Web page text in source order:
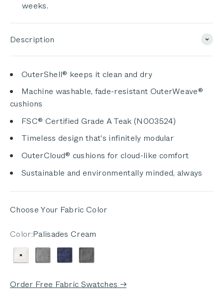
weeks.
Description
OuterShell® keeps it clean and dry
Machine washable, fade-resistant OuterWeave®
cushions
FSC® Certified Grade A Teak (N003524)
Timeless design that's infinitely modular
OuterCloud® cushions for cloud-like comfort
Sustainable and environmentally minded, always
Choose Your Fabric Color
Color:Palisades Cream
Palisades Cream
Pacific Fog Gray
Deep Sea Navy
Dark Pebble Gray
Order Free Fabric Swatches →